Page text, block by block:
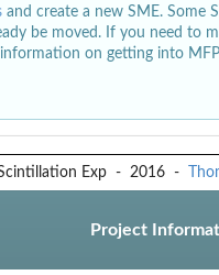
and create a new SME. Some
be moved. If you need
on getting into
Exp- 2016-
Project